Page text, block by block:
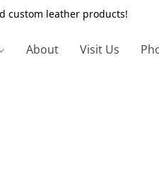
custom leather products!
About Visit Us